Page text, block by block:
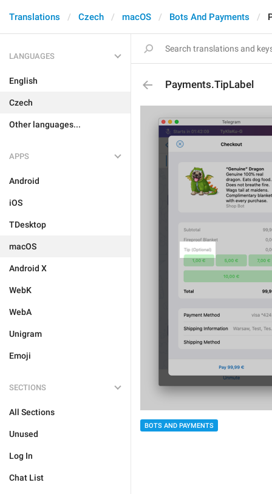
Translations Czech macOS Bots And Payments
LANGUAGES
English
Czech
Other languages...
APPS
Android
iOS
TDesktop
macOS
Android X
WebK
WebA
Unigram
Emoji
SECTIONS
All Sections
Unused
Log In
Chat List
Payments.TipLabel
BOTS AND PAYMENTS